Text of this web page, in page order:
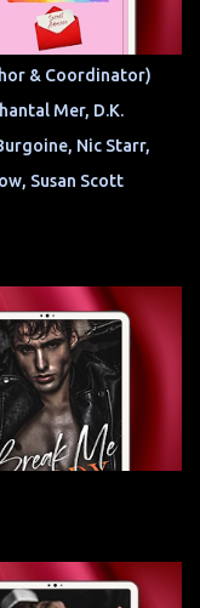
& Coordinator)
Mer, D.K.
Nic Starr,
Susan Scott